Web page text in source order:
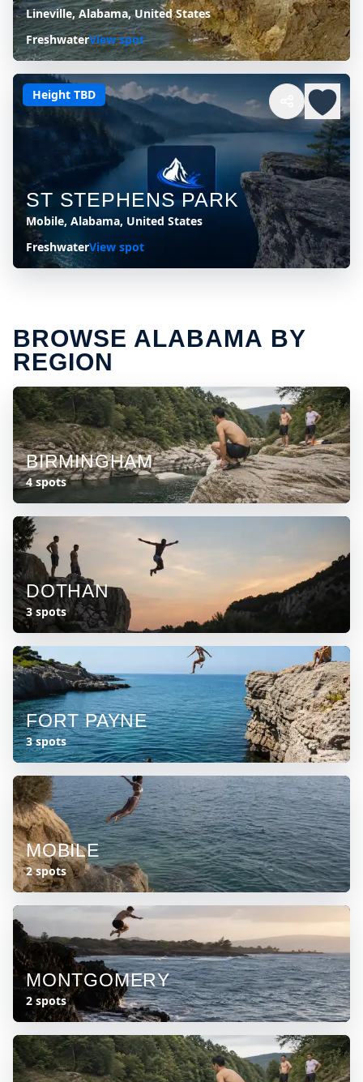
Lineville, Alabama, United States
FreshwaterView spot
Height TBD
ST STEPHENS PARK
Mobile, Alabama, United States
FreshwaterView spot
BROWSE ALABAMA BY
REGION
BIRMINGHAM
4 spots
DOTHAN
3 spots
FORT PAYNE
3 spots
MOBILE
2 spots
MONTGOMERY
2 spots